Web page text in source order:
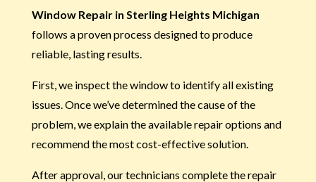
Window Repair in Sterling Heights Michigan
follows a proven process designed to produce
reliable, lasting results.
First, we inspect the window to identify all existing
issues. Once we’ve determined the cause of the
problem, we explain the available repair options and
recommend the most cost-effective solution.
After approval, our technicians complete the repair